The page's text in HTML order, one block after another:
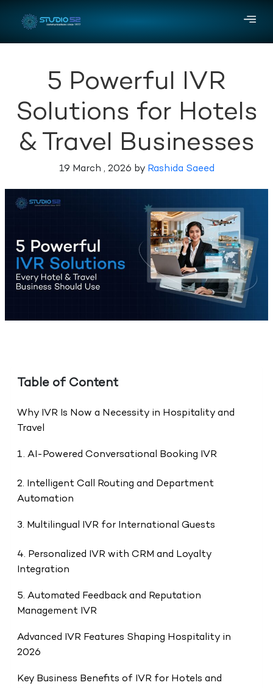
5 Powerful IVR
Solutions for Hotels
& Travel Businesses
19 March , 2026 by Rashida Saeed
Table of Content
Why IVR Is Now a Necessity in Hospitality and
Travel
1. AI-Powered Conversational Booking IVR
2. Intelligent Call Routing and Department
Automation
3. Multilingual IVR for International Guests
4. Personalized IVR with CRM and Loyalty
Integration
5. Automated Feedback and Reputation
Management IVR
Advanced IVR Features Shaping Hospitality in
2026
Key Business Benefits of IVR for Hotels and